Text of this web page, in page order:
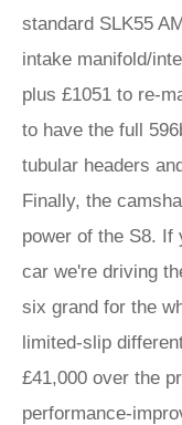
standard SLK55
intake manifold/
plus £1051 to re-
to have the full
tubular headers
Finally, the
power of the S8. If
car we're driving
six grand for the
limited-slip
£41,000 over the
performance-